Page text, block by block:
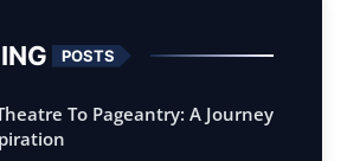
POSTS
To Pageantry: A Journey